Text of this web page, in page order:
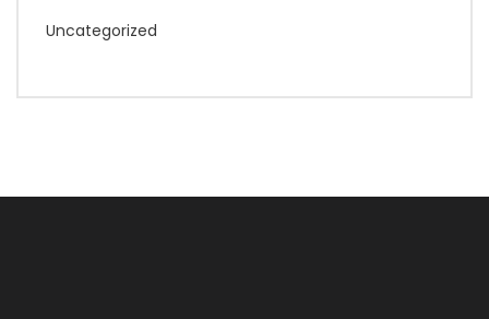
Uncategorized